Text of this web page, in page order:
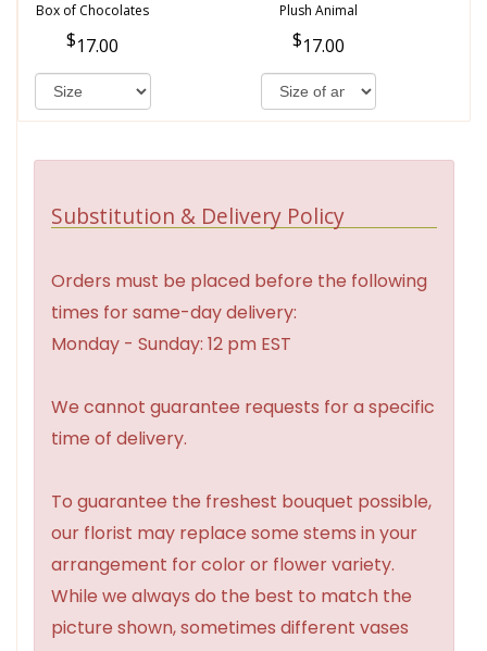
Box of Chocolates
17.00
Plush Animal
17.00
Substitution & Delivery Policy
Orders must be placed before the following
times for same-day delivery:
Monday - Sunday: 12 pm EST
We cannot guarantee requests for a specific
time of delivery.
To guarantee the freshest bouquet possible,
our florist may replace some stems in your
arrangement for color or flower variety.
While we always do the best to match the
picture shown, sometimes different vases